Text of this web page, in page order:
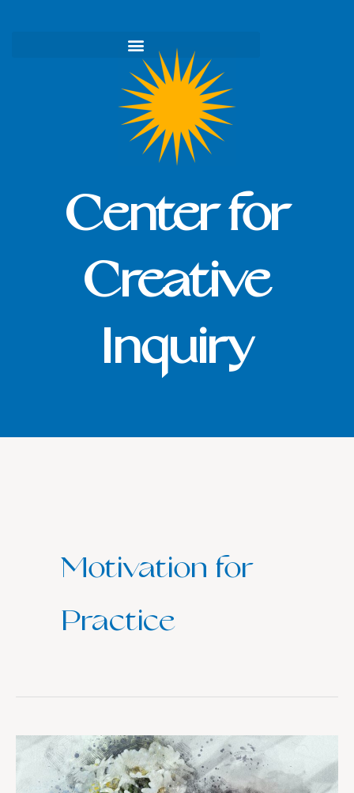
Center for
Creative
Inquiry
Motivation for
Practice
My
Motivation